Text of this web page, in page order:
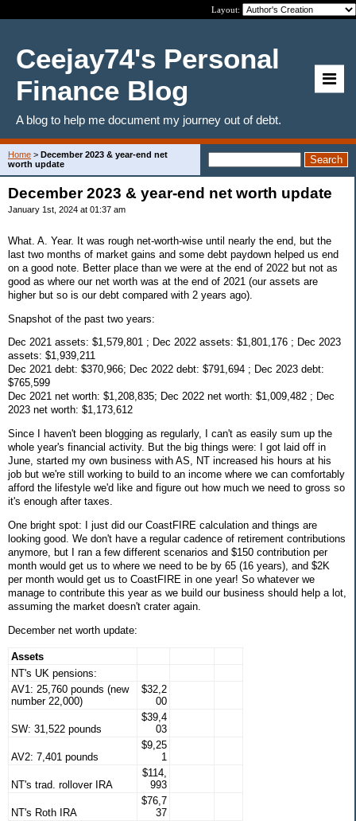
Layout:
Ceejay74's Personal
Finance Blog
A blog to help me document my journey out of debt.
Home > December 2023 & year-end net
worth update
December 2023 & year-end net worth update
January 1st, 2024 at 01:37 am
What. A. Year. It was rough net-worth-wise until nearly the end, but the
last two months of market gains and some debt paydown helped us end
on a good note. Better place than we were at the end of 2022 but not as
good as where our net worth was at the end of 2021 (our assets are
higher but so is our debt compared with 2 years ago).
Snapshot of the past two years:
Dec 2021 assets: $1,579,801 ; Dec 2022 assets: $1,801,176 ; Dec 2023
assets: $1,939,211
Dec 2021 debt: $370,966; Dec 2022 debt: $791,694 ; Dec 2023 debt:
$765,599
Dec 2021 net worth: $1,208,835; Dec 2022 net worth: $1,009,482 ; Dec
2023 net worth: $1,173,612
Since I haven't been blogging as regularly, I can't as easily sum up the
whole year's financial activity. But the big things were: I got laid off in
June, started my own business with AS, NT increased his hours at his
job but we're still working to build to an income where we can comfortably
afford the lifestyle we'd like and figure out how much we need to gross so
it's enough after taxes.
One bright spot: I just did our CoastFIRE calculation and things are
looking good. We don't have a regular cadence of retirement contributions
anymore, but I ran a few different scenarios and $150 contribution per
month would get us to where we need to be by 65 (16 years), and $2K
per month would get us to CoastFIRE in one year! So whatever we
manage to contribute this year as we build our business should help a lot,
assuming the market doesn't crater again.
December net worth update:
Assets
NT's UK pensions:
AV1: 25,760 pounds (new
number 22,000)
$32,2
00
SW: 31,522 pounds
$39,4
03
AV2: 7,401 pounds
$9,25
1
NT's trad. rollover IRA
$114,
993
NT's Roth IRA
$76,7
37